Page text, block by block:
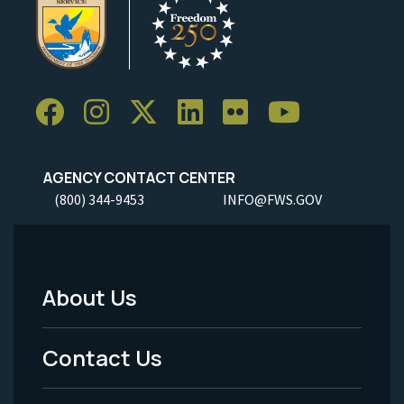
AGENCY CONTACT CENTER
(800) 344-9453 INFO@FWS.GOV
Footer
Menu
-
About Us
Contact Us